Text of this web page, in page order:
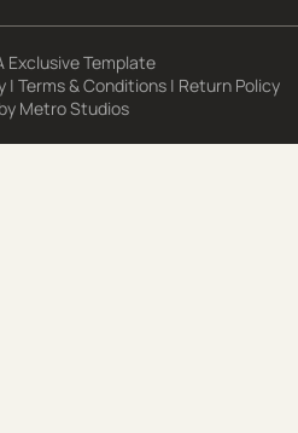
Exclusive Template
| Terms & Conditions | Return Policy
Metro Studios